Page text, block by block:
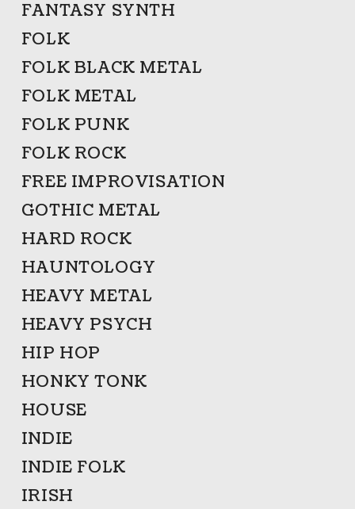
FANTASY SYNTH
FOLK
FOLK BLACK METAL
FOLK METAL
FOLK PUNK
FOLK ROCK
FREE IMPROVISATION
GOTHIC METAL
HARD ROCK
HAUNTOLOGY
HEAVY METAL
HEAVY PSYCH
HIP HOP
HONKY TONK
HOUSE
INDIE
INDIE FOLK
IRISH